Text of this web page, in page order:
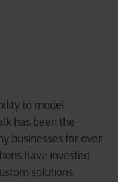
to model
has been the
businesses for over
have invested
solutions